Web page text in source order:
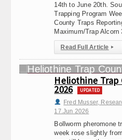
14th to June 20th.
Trapping Program
County Traps
Maximum/Trap Alcorn
Read Full Article ▸
Heliothine Trap
2026 UPDATED
Fred Musser,
17.Jun 2026
Bollworm pheromone
week rose slightly